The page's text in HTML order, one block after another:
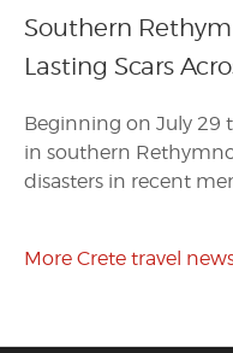
Southern
Lasting Scars
Beginning on July 29
in southern
disasters in recent
More Crete travel